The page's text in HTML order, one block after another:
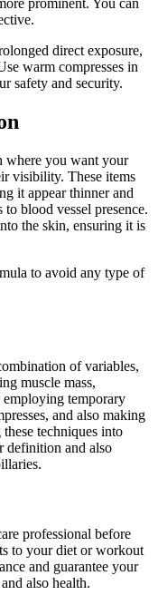
prominent. You can
direct exposure,
warm compresses in
safety and security.
where you want your
visibility. These items
it appear thinner and
blood vessel presence.
the skin, ensuring it is
to avoid any type of
of variables,
muscle mass,
employing temporary
and also making
techniques into
definition and also
professional before
to your diet or workout
and guarantee your
also health.